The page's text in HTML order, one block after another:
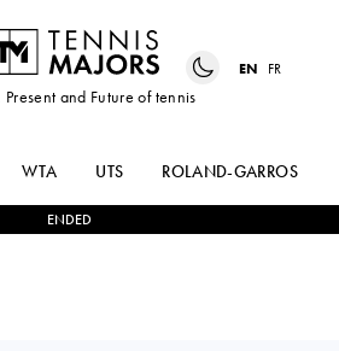
Present and Future of tennis
EN FR
WTA UTS ROLAND-GARROS
ENDED